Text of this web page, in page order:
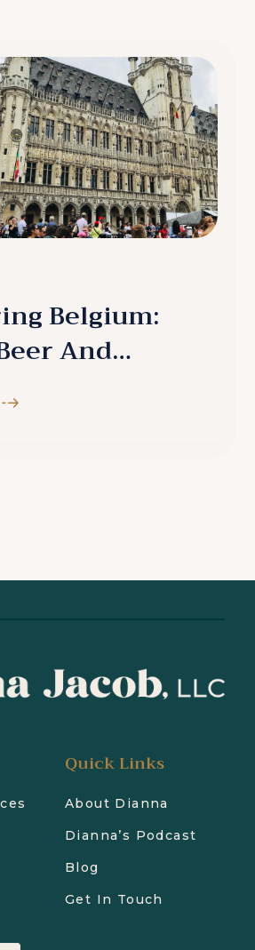
Belgium:
And
Quick Links
About Dianna
Dianna’s Podcast
Blog
Get In Touch